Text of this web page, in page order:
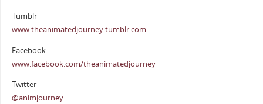
Tumblr
www.theanimatedjourney.tumblr.com
Facebook
www.facebook.com/theanimatedjourney
Twitter
@animjourney